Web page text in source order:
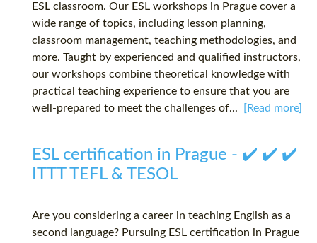
ESL classroom. Our ESL workshops in Prague cover a
wide range of topics, including lesson planning,
classroom management, teaching methodologies, and
more. Taught by experienced and qualified instructors,
our workshops combine theoretical knowledge with
practical teaching experience to ensure that you are
well-prepared to meet the challenges of...
[Read more]
ESL certification in Prague - ✔️ ✔️ ✔️
ITTT TEFL & TESOL
Are you considering a career in teaching English as a
second language? Pursuing ESL certification in Prague